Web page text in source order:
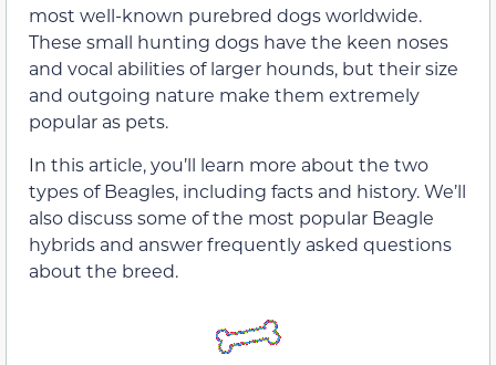
most well-known purebred dogs worldwide.
These small hunting dogs have the keen noses
and vocal abilities of larger hounds, but their size
and outgoing nature make them extremely
popular as pets.
In this article, you’ll learn more about the two
types of Beagles, including facts and history. We’ll
also discuss some of the most popular Beagle
hybrids and answer frequently asked questions
about the breed.